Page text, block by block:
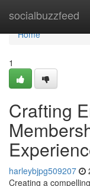
socialbuzzfeed
Home
Home
1
Crafting
harleybjpg509207
Creating a